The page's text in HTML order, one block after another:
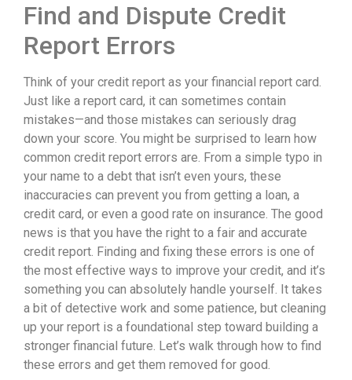
Find and Dispute Credit
Report Errors
Think of your credit report as your financial report card.
Just like a report card, it can sometimes contain
mistakes—and those mistakes can seriously drag
down your score. You might be surprised to learn how
common credit report errors are. From a simple typo in
your name to a debt that isn’t even yours, these
inaccuracies can prevent you from getting a loan, a
credit card, or even a good rate on insurance. The good
news is that you have the right to a fair and accurate
credit report. Finding and fixing these errors is one of
the most effective ways to improve your credit, and it’s
something you can absolutely handle yourself. It takes
a bit of detective work and some patience, but cleaning
up your report is a foundational step toward building a
stronger financial future. Let’s walk through how to find
these errors and get them removed for good.